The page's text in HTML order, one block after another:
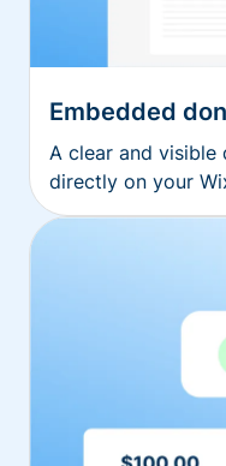
Embedded
A clear and
directly on your